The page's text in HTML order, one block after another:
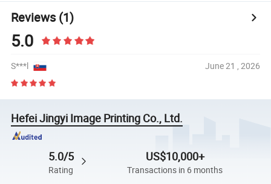
Reviews(1)
5.0
S***l June 21 , 2026
Hefei Jingyi Image Printing Co., Ltd.
5.0/5
Rating
US$10,000+
Transactions in 6 months